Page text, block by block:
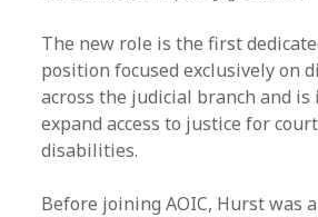
The new role is the first
position focused exclusively on
across the judicial branch and is
expand access to justice for
disabilities.
Before joining AOIC, Hurst was